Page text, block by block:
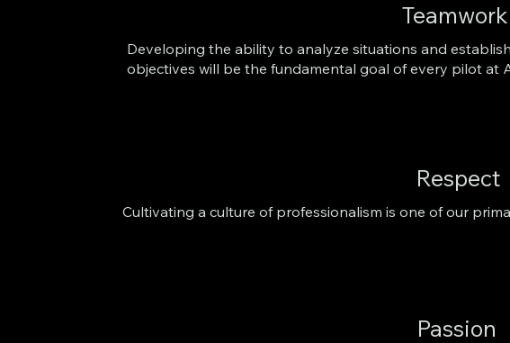
Teamwork
Developing the ability to analyze situations and
objectives will be the fundamental goal of every pilot at
Respect
Cultivating a culture of professionalism is one of our
Passion